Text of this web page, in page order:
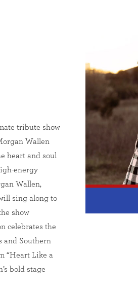
tribute show
Wallen
heart and soul
energy
Wallen,
sing along to
show
celebrates the
and Southern
“Heart Like a
bold stage